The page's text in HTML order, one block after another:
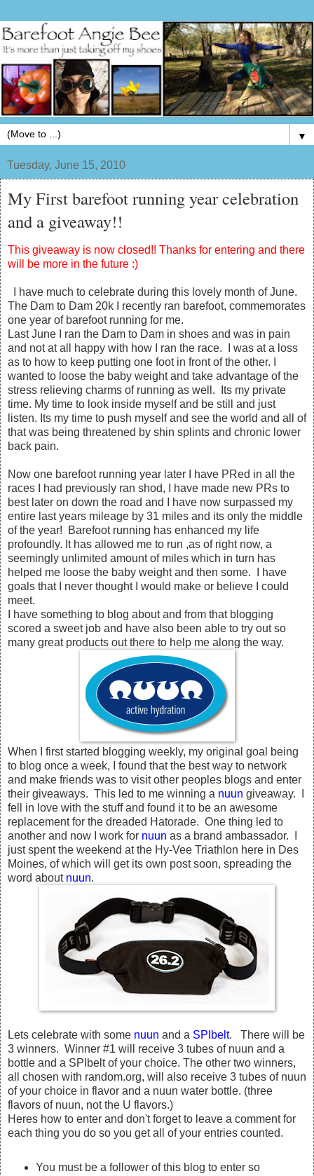
▼
Tuesday, June 15, 2010
My First barefoot running year celebration
and a giveaway!!
This giveaway is now closed!! Thanks for entering and there
will be more in the future :)
I have much to celebrate during this lovely month of June.
The Dam to Dam 20k I recently ran barefoot, commemorates
one year of barefoot running for me.
Last June I ran the Dam to Dam in shoes and was in pain
and not at all happy with how I ran the race. I was at a loss
as to how to keep putting one foot in front of the other. I
wanted to loose the baby weight and take advantage of the
stress relieving charms of running as well. Its my private
time. My time to look inside myself and be still and just
listen. Its my time to push myself and see the world and all of
that was being threatened by shin splints and chronic lower
back pain.
Now one barefoot running year later I have PRed in all the
races I had previously ran shod, I have made new PRs to
best later on down the road and I have now surpassed my
entire last years mileage by 31 miles and its only the middle
of the year! Barefoot running has enhanced my life
profoundly. It has allowed me to run ,as of right now, a
seemingly unlimited amount of miles which in turn has
helped me loose the baby weight and then some. I have
goals that I never thought I would make or believe I could
meet.
I have something to blog about and from that blogging
scored a sweet job and have also been able to try out so
many great products out there to help me along the way.
When I first started blogging weekly, my original goal being
to blog once a week, I found that the best way to network
and make friends was to visit other peoples blogs and enter
their giveaways. This led to me winning a nuun giveaway. I
fell in love with the stuff and found it to be an awesome
replacement for the dreaded Hatorade. One thing led to
another and now I work for nuun as a brand ambassador. I
just spent the weekend at the Hy-Vee Triathlon here in Des
Moines, of which will get its own post soon, spreading the
word about nuun.
Lets celebrate with some nuun and a SPIbelt. There will be
3 winners. Winner #1 will receive 3 tubes of nuun and a
bottle and a SPIbelt of your choice. The other two winners,
all chosen with random.org, will also receive 3 tubes of nuun
of your choice in flavor and a nuun water bottle. (three
flavors of nuun, not the U flavors.)
Heres how to enter and don't forget to leave a comment for
each thing you do so you get all of your entries counted.
You must be a follower of this blog to enter so